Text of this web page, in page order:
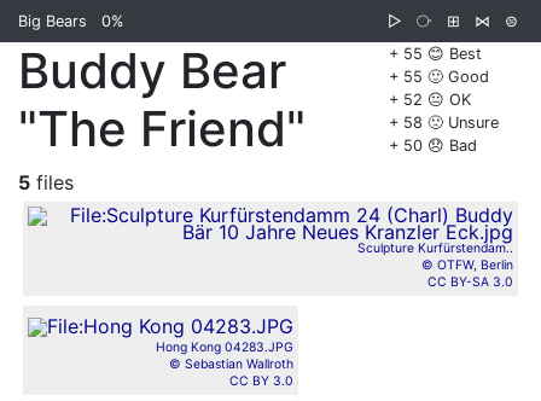
Big Bears 0% ▷ ⧂ ⊞ ⋈
⊜
+ 55 😊 Best
+ 55 🙂 Good
+ 52 😐 OK
+ 58 🙁 Unsure
+ 50 😞 Bad
Buddy Bear
"The Friend"
5 files
Sculpture Kurfürstendam..
© OTFW, Berlin
CC BY-SA 3.0
Hong Kong 04283.JPG
© Sebastian Wallroth
CC BY 3.0